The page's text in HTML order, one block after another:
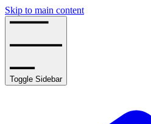
Skip to main content
Toggle Sidebar